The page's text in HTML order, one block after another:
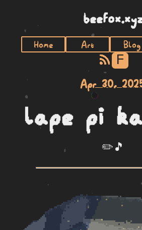
Home Art Blog
F
Apr 30,
lape pi
✏️🎵